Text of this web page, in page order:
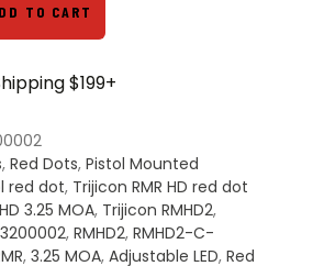
TO CART
$199+
, Red Dots, Pistol Mounted
red dot, Trijicon RMR HD red dot
3.25 MOA, Trijicon RMHD2,
, RMHD2, RMHD2-C-
, 3.25 MOA, Adjustable LED, Red